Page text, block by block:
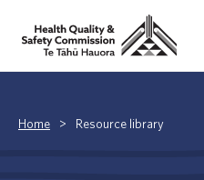
Home > Resource library